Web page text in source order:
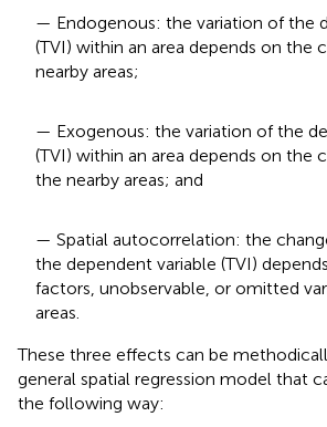
— Endogenous: the variation of the
(TVI) within an area depends on the
nearby areas;
— Exogenous: the variation of the
(TVI) within an area depends on the
the nearby areas; and
— Spatial autocorrelation: the
the dependent variable (TVI)
factors, unobservable, or omitted
areas.
These three effects can be
general spatial regression model that
the following way: